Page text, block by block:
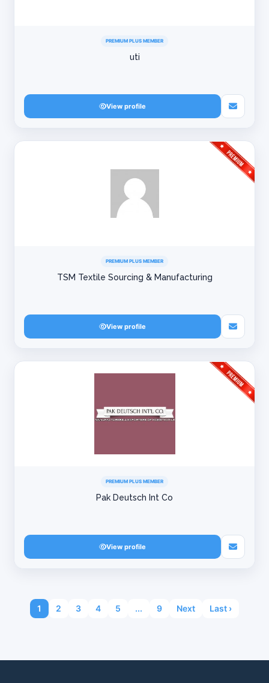
PREMIUM PLUS MEMBER
uti
View profile
PREMIUM PLUS MEMBER
TSM Textile Sourcing & Manufacturing
View profile
PREMIUM PLUS MEMBER
Pak Deutsch Int Co
View profile
1 2 3 4 5 ... 9 Next Last ›